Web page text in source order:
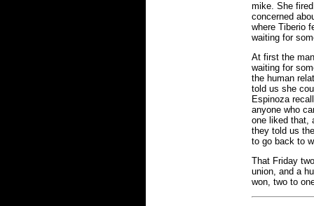
mike. She
concerned
where Tiberio
waiting for
At first the
waiting for
the human
told us she
Espinoza
anyone who
one liked that,
they told us
to go back to
That Friday
union, and a
won, two to